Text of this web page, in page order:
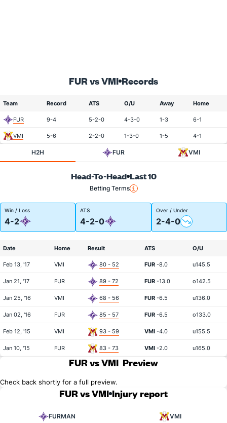
FUR vs VMI Records
Team Record ATS O/U Away Home
FUR 9-4 5-2-0 4-3-0 1-3 6-1
VMI 5-6 2-2-0 1-3-0 1-5 4-1
H2H FUR VMI
Head-To-Head Last 10
Betting Terms
Win / Loss
4-2
ATS
4-2-0
Over / Under
2-4-0
Date Home Result ATS O/U
Feb 13, '17 VMI 80 - 52 FUR -8.0 u145.5
Jan 21, '17 FUR 89 - 72 FUR -13.0 o142.5
Jan 25, '16 VMI 68 - 56 FUR -6.5 u136.0
Jan 02, '16 FUR 85 - 57 FUR -6.5 o133.0
Feb 12, '15 VMI 93 - 59 VMI -4.0 u155.5
Jan 10, '15 FUR 83 - 73 VMI -2.0 u165.0
FUR vs VMI Preview
Check back shortly for a full preview.
FUR vs VMI Injury report
FURMAN VMI